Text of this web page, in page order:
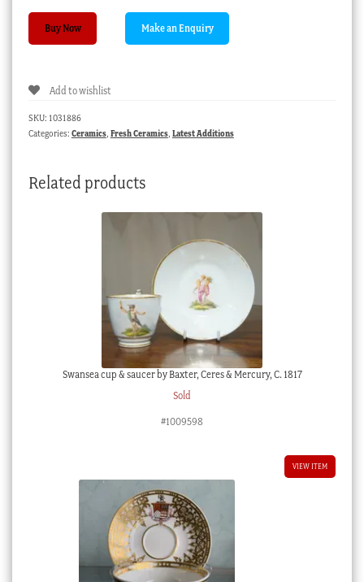
670,
mark,
quantity
Buy Now
Add to wishlist
SKU: 1031886
Categories: Ceramics, Fresh Ceramics, Latest Additions
Related products
Swansea cup & saucer by Baxter, Ceres & Mercury, C. 1817
Sold
#1009598
VIEW ITEM